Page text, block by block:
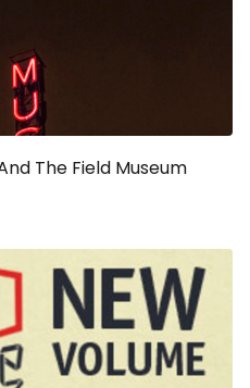
The Field Museum